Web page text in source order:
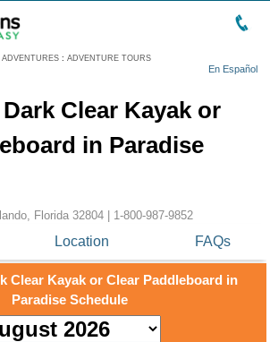
ADVENTURES : ADVENTURE TOURS
En Español
Clear Kayak or
in Paradise
Florida 32804 | 1-800-987-9852
Location FAQs
Clear Kayak or Clear Paddleboard in
Paradise Schedule